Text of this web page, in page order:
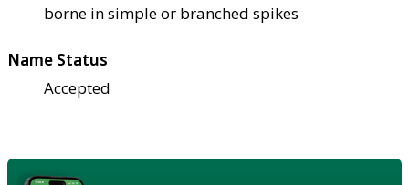
borne in simple or branched spikes
Name Status
Accepted